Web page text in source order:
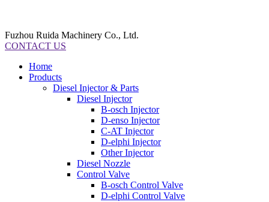
Fuzhou Ruida Machinery Co., Ltd.
CONTACT US
Home
Products
Diesel Injector & Parts
Diesel Injector
B-osch Injector
D-enso Injector
C-AT Injector
D-elphi Injector
Other Injector
Diesel Nozzle
Control Valve
B-osch Control Valve
D-elphi Control Valve